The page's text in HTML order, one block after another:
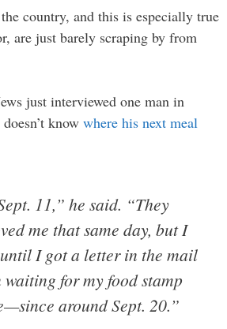
country, and this is especially true
are just barely scraping by from
just interviewed one man in
know where his next meal
11,” he said. “They
me that same day, but I
I got a letter in the mail
waiting for my food stamp
around Sept. 20.”